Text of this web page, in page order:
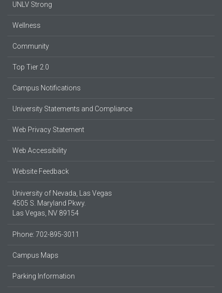
UNLV Strong
Wellness
Community
Top Tier 2.0
Campus Notifications
University Statements and Compliance
Web Privacy Statement
Web Accessibility
Website Feedback
University of Nevada, Las Vegas
4505 S. Maryland Pkwy.
Las Vegas, NV 89154
Phone: 702-895-3011
Campus Maps
Parking Information